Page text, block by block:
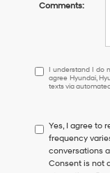
Comments:
I
understand
have
to
consent
as
I understand I do
agree Hyundai,
texts via
Yes, I agree to
frequency
conversations
Consent is not